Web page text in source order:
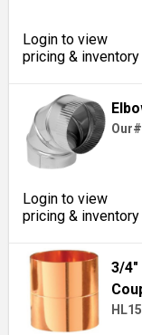
Login to view
pricing & inventory
Login to view
pricing & inventory
3/4"